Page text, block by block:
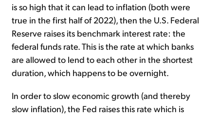
is so high that it can lead to inflation (both were
true in the first half of 2022), then the U.S. Federal
Reserve raises its benchmark interest rate: the
federal funds rate. This is the rate at which banks
are allowed to lend to each other in the shortest
duration, which happens to be overnight.
In order to slow economic growth (and thereby
slow inflation), the Fed raises this rate which is